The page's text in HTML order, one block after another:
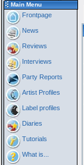
Main Menu
Frontpage
News
Reviews
Interviews
Party Reports
Artist Profiles
Label profiles
Diaries
Tutorials
What is...